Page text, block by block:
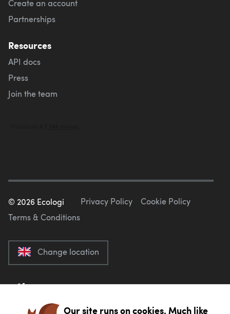
Create an account
Partnerships
Resources
API docs
Press
Join the team
© 2026 Ecologi Privacy Policy
Cookie Policy
Terms & Conditions
Change location
Our site runs on cookies. Much like